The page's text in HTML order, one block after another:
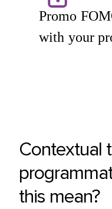
Promo
with your
Contextual
this mean?